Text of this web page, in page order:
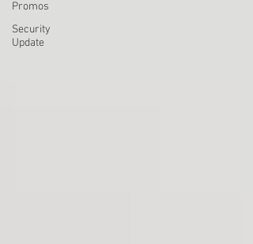
Promos
Security
Update